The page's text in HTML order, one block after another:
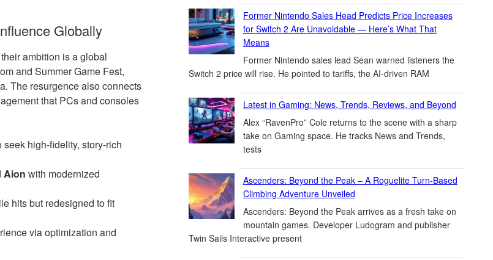
Globally
ambition is a global
and Summer Game Fest,
The resurgence also connects
that PCs and consoles
high-fidelity, story-rich
Aion with modernized
hits but redesigned to fit
via optimization and
Former Nintendo Sales Head Predicts Price Increases
for Switch 2 Are Unavoidable — Here’s What That
Means
Former Nintendo sales lead Sean warned listeners the
Switch 2 price will rise. He pointed to tariffs, the AI-driven RAM
Latest in Gaming: News, Trends, Reviews, and Beyond
Alex “RavenPro” Cole returns to the scene with a sharp
take on Gaming space. He tracks News and Trends,
tests
Ascenders: Beyond the Peak – A Roguelite Turn-Based
Climbing Adventure Unveiled
Ascenders: Beyond the Peak arrives as a fresh take on
mountain games. Developer Ludogram and publisher
Twin Sails Interactive present